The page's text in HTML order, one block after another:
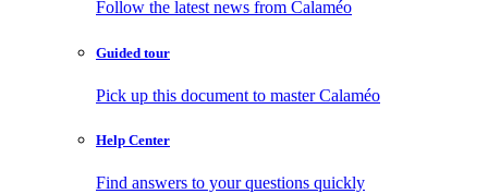
Follow the latest news from Calaméo
Guided tour
Pick up this document to master Calaméo
Help Center
Find answers to your questions quickly